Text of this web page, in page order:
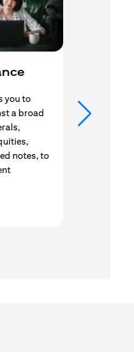
you to
a broad
notes, to
Your search
solution
Mortgage